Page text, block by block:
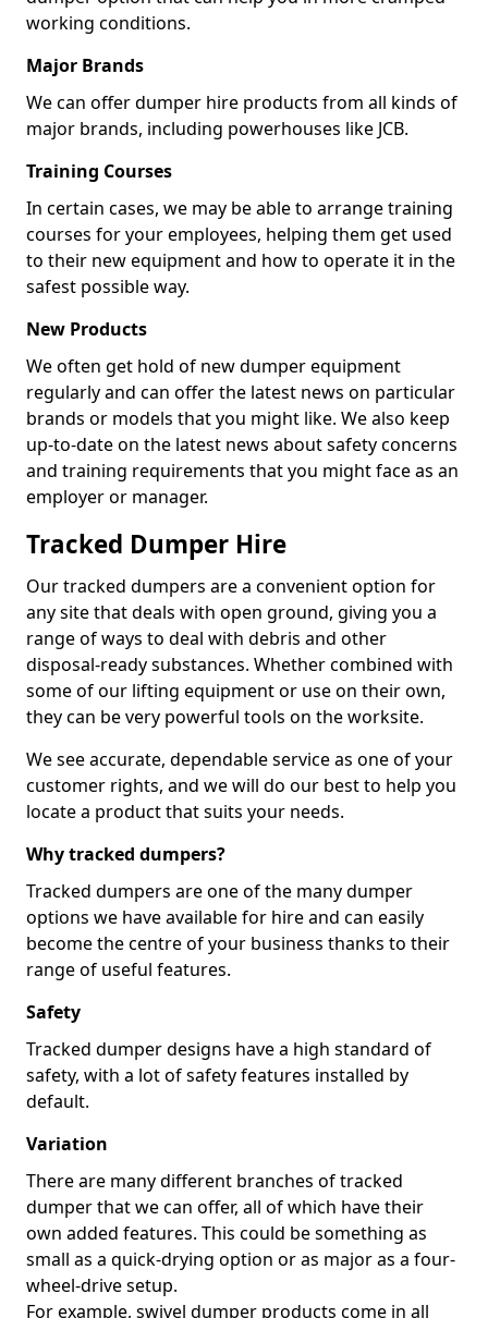
working conditions.
Major Brands
We can offer dumper hire products from all kinds of
major brands, including powerhouses like JCB.
Training Courses
In certain cases, we may be able to arrange training
courses for your employees, helping them get used
to their new equipment and how to operate it in the
safest possible way.
New Products
We often get hold of new dumper equipment
regularly and can offer the latest news on particular
brands or models that you might like. We also keep
up-to-date on the latest news about safety concerns
and training requirements that you might face as an
employer or manager.
Tracked Dumper Hire
Our tracked dumpers are a convenient option for
any site that deals with open ground, giving you a
range of ways to deal with debris and other
disposal-ready substances. Whether combined with
some of our lifting equipment or use on their own,
they can be very powerful tools on the worksite.
We see accurate, dependable service as one of your
customer rights, and we will do our best to help you
locate a product that suits your needs.
Why tracked dumpers?
Tracked dumpers are one of the many dumper
options we have available for hire and can easily
become the centre of your business thanks to their
range of useful features.
Safety
Tracked dumper designs have a high standard of
safety, with a lot of safety features installed by
default.
Variation
There are many different branches of tracked
dumper that we can offer, all of which have their
own added features. This could be something as
small as a quick-drying option or as major as a four-
wheel-drive setup.
For example, swivel dumper products come in all